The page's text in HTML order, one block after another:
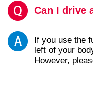
Can I drive
If you use the
left of your
However,